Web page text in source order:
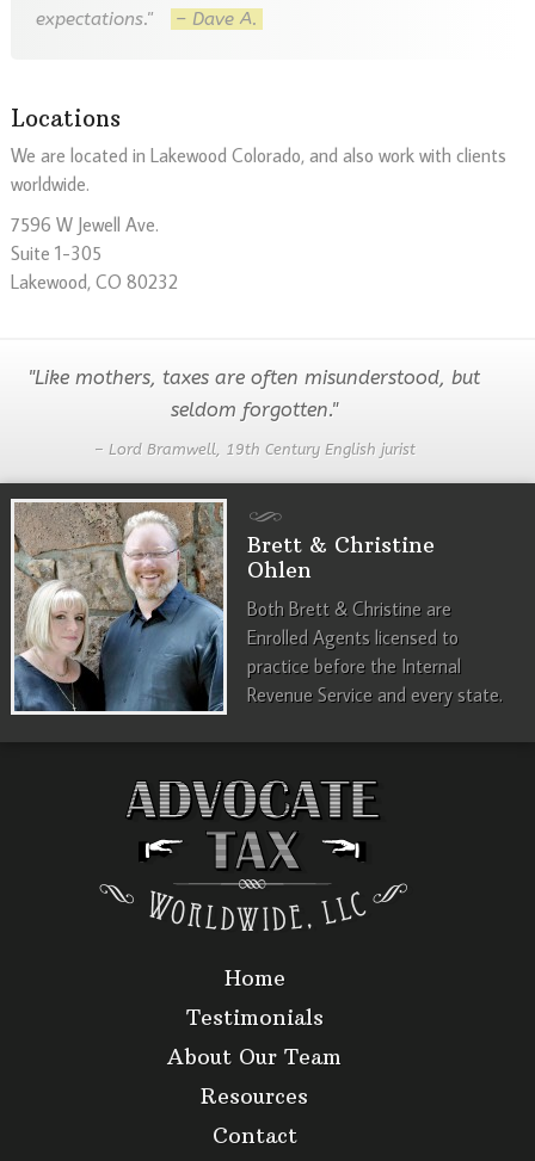
expectations."
– Dave A.
Locations
We are located in Lakewood Colorado, and also work with clients
worldwide.
7596 W Jewell Ave.
Suite 1-305
Lakewood, CO 80232
"Like mothers, taxes are often misunderstood, but
seldom forgotten."
– Lord Bramwell, 19th Century English jurist
Brett & Christine
Ohlen
Both Brett & Christine are
Enrolled Agents licensed to
practice before the Internal
Revenue Service and every state.
Home
Testimonials
About Our Team
Resources
Contact